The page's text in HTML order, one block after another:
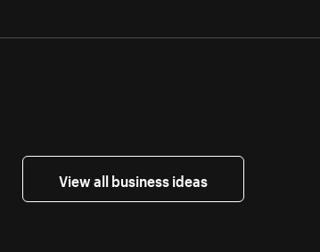
View all business ideas